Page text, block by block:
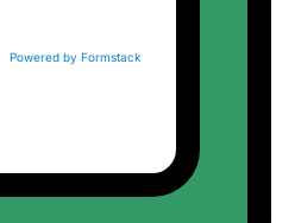
Powered by Formstack